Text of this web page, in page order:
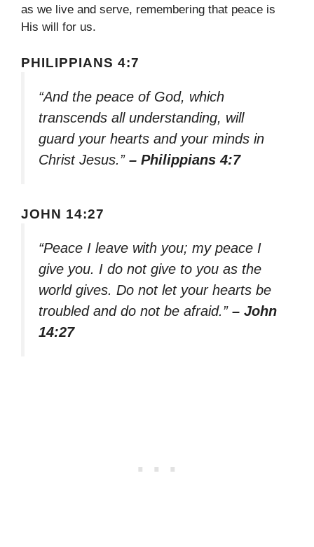
as we live and serve, remembering that peace is
His will for us.
PHILIPPIANS 4:7
“And the peace of God, which
transcends all understanding, will
guard your hearts and your minds in
Christ Jesus.” – Philippians 4:7
JOHN 14:27
“Peace I leave with you; my peace I
give you. I do not give to you as the
world gives. Do not let your hearts be
troubled and do not be afraid.” – John
14:27